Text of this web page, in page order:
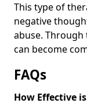
This type of
negative
abuse. Through
can become
FAQs
How Effective